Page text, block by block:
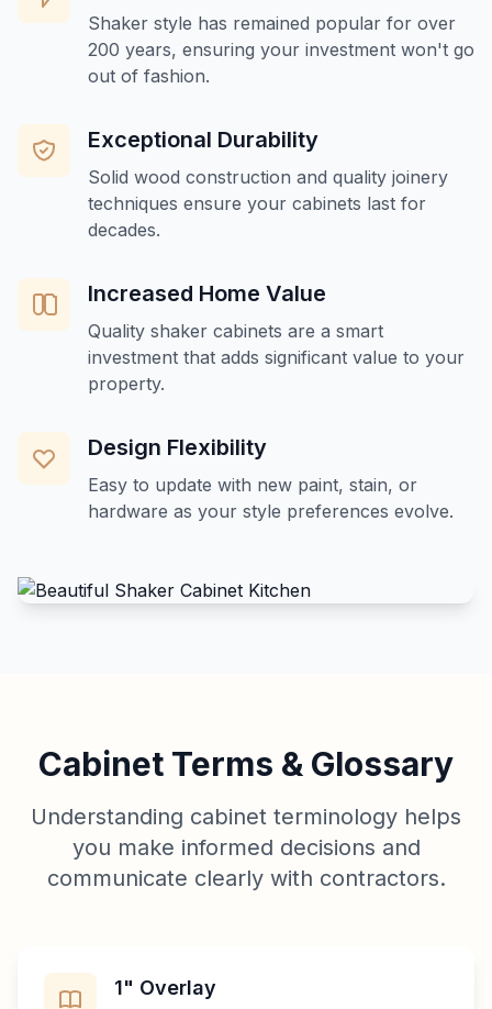
Shaker style has remained popular for over
200 years, ensuring your investment won't go
out of fashion.
Exceptional Durability
Solid wood construction and quality joinery
techniques ensure your cabinets last for
decades.
Increased Home Value
Quality shaker cabinets are a smart
investment that adds significant value to your
property.
Design Flexibility
Easy to update with new paint, stain, or
hardware as your style preferences evolve.
Cabinet Terms & Glossary
Understanding cabinet terminology helps
you make informed decisions and
communicate clearly with contractors.
1" Overlay